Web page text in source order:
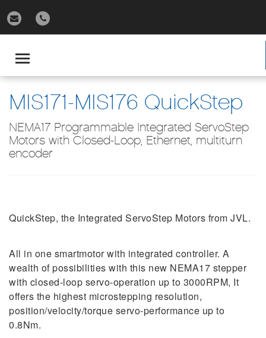
Toggle
navigation
MIS171-MIS176 QuickStep
NEMA17 Programmable Integrated ServoStep
Motors with Closed-Loop, Ethernet, multiturn
encoder
QuickStep, the Integrated ServoStep Motors from JVL.
All in one smartmotor with integrated controller. A
wealth of possibilities with this new NEMA17 stepper
with closed-loop servo-operation up to 3000RPM, It
offers the highest microstepping resolution,
position/velocity/torque servo-performance up to
0.8Nm.